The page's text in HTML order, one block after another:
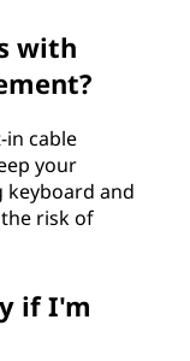
with
in cable
your
keyboard and
risk of
if I'm